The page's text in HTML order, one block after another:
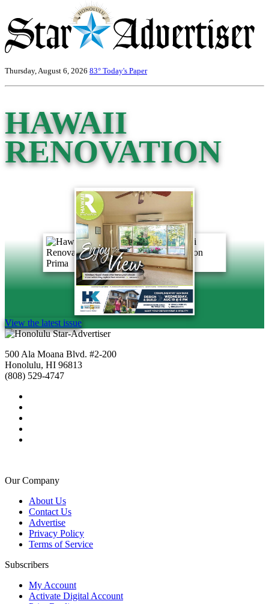
Thursday, August 6, 2026 83° Today's Paper
HAWAII
RENOVATION
View the latest issue
500 Ala Moana Blvd. #2-200
Honolulu, HI 96813
(808) 529-4747
Our Company
About Us
Contact Us
Advertise
Privacy Policy
Terms of Service
Subscribers
My Account
Activate Digital Account